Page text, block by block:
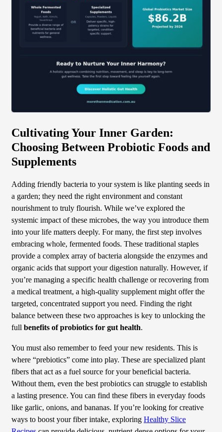
Cultivating Your Inner Garden:
Choosing Between Probiotic Foods and
Supplements
Adding friendly bacteria to your system is like planting seeds in
a garden; they need the right environment and constant
nourishment to truly flourish. While we’ve explored the
systemic impact of these microbes, the way you introduce them
into your life matters deeply. For many, the first step involves
embracing whole, fermented foods. These traditional staples
provide a complex array of bacteria alongside the enzymes and
organic acids that support your digestion naturally. However, if
you’re managing a specific health challenge or recovering from
a medical treatment, a high-quality supplement might offer the
targeted, concentrated support you need. Finding the right
balance between these two approaches is key to unlocking the
full benefits of probiotics for gut health.
You must also remember to feed your new residents. This is
where “prebiotics” come into play. These are specialized plant
fibers that act as a fuel source for your beneficial bacteria.
Without them, even the best probiotics can struggle to establish
a lasting presence. You can find these fibers in everyday foods
like garlic, onions, and bananas. If you’re looking for creative
ways to boost your fiber intake, exploring Healthy Slice